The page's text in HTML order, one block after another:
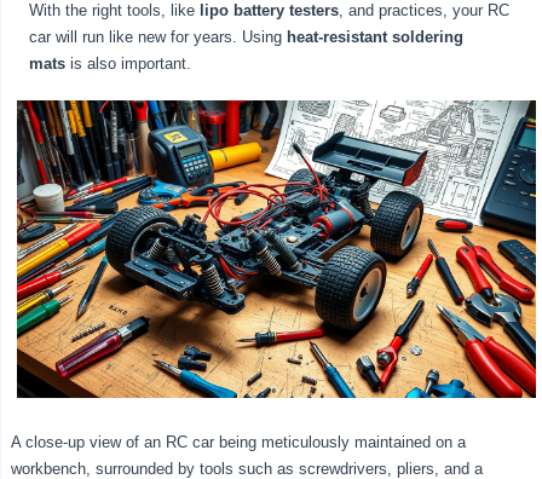
With the right tools, like lipo battery testers, and practices, your RC
car will run like new for years. Using heat-resistant soldering
mats is also important.
A close-up view of an RC car being meticulously maintained on a
workbench, surrounded by tools such as screwdrivers, pliers, and a